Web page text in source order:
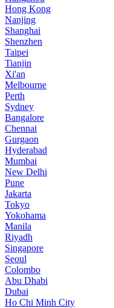
Hong Kong
Nanjing
Shanghai
Shenzhen
Taipei
Tianjin
Xi'an
Melbourne
Perth
Sydney
Bangalore
Chennai
Gurgaon
Hyderabad
Mumbai
New Delhi
Pune
Jakarta
Tokyo
Yokohama
Manila
Riyadh
Singapore
Seoul
Colombo
Abu Dhabi
Dubai
Ho Chi Minh City